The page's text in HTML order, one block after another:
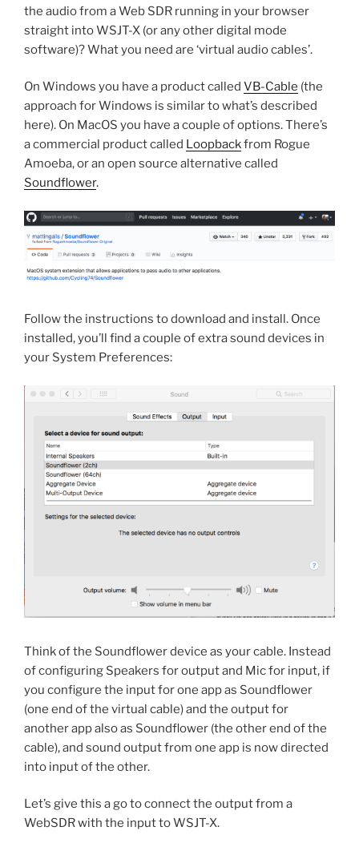
the audio from a Web SDR running in your browser
straight into WSJT-X (or any other digital mode
software)? What you need are ‘virtual audio cables’.
On Windows you have a product called VB-Cable (the
approach for Windows is similar to what’s described
here). On MacOS you have a couple of options. There’s
a commercial product called Loopbackfrom Rogue
Amoeba, or an open source alternative called
Soundflower.
Follow the instructions to download and install. Once
installed, you’ll find a couple of extra sound devices in
your System Preferences:
Think of the Soundflower device as your cable. Instead
of configuring Speakers for output and Mic for input, if
you configure the input for one app as Soundflower
(one end of the virtual cable) and the output for
another app also as Soundflower (the other end of the
cable), and sound output from one app is now directed
into input of the other.
Let’s give this a go to connect the output from a
WebSDR with the input to WSJT-X.